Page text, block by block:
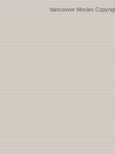
Vancouver Movies